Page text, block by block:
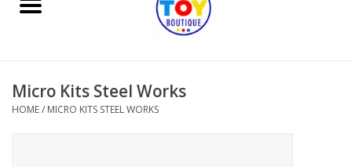
Books
Micro Kits Steel Works
HOME/ MICRO KITS STEEL WORKS